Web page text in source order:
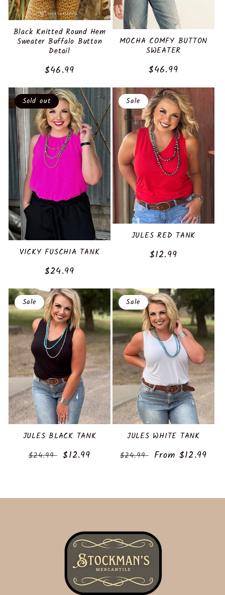
Black Knitted Round Hem
Sweater Buffalo Button
Detail
Regular
price
$46.99
MOCHA COMFY BUTTON
SWEATER
Regular
$46.99
Sold out
VICKY FUSCHIA TANK
Regular
price
$24.99
Sale
JULES RED TANK
Sale
$12.99
Sale
JULES BLACK TANK
Regular
$24.99 Sale
$12.99
Sale
JULES WHITE TANK
Regular
$24.99 Sale
From $12.99